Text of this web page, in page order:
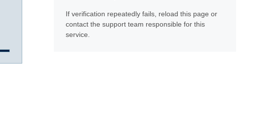
If verification repeatedly fails, reload this page or
contact the support team responsible for this
service.